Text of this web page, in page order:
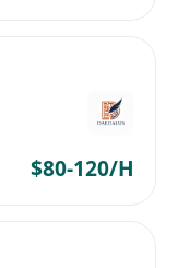
$80-120/H